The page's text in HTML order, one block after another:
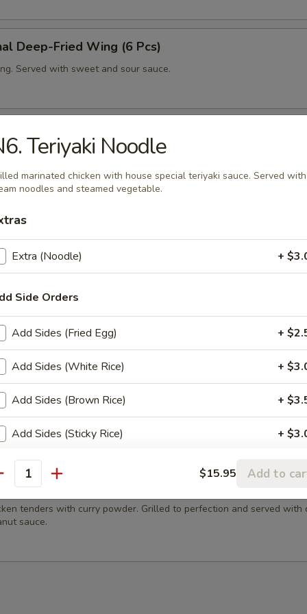
Deep-Fried Wing (6 Pcs)
Served with sweet and sour sauce.
(6 Pcs)
with house spicy sauce.
Shrimp (6 Pcs)
shrimp in coconut tempura. Served with sweet and sour sauce.
Dumping
vegetables dumplings topped with fried garlic. Served with sweet
Fries
Satay (4 Pcs)
tenders with curry powder. Grilled to perfection and served with
sauce.
Teriyaki Noodle
marinated chicken with house special teriyaki sauce. Served with
noodles and steamed vegetable.
Extra (Noodle) +
Side Orders
Add Sides (Fried Egg) +
Add Sides (White Rice) +
Add Sides (Brown Rice) +
Add Sides (Sticky Rice) +
Add Sides (Steamed Noodles)
'Meats or Egg'
$15.95 Add to